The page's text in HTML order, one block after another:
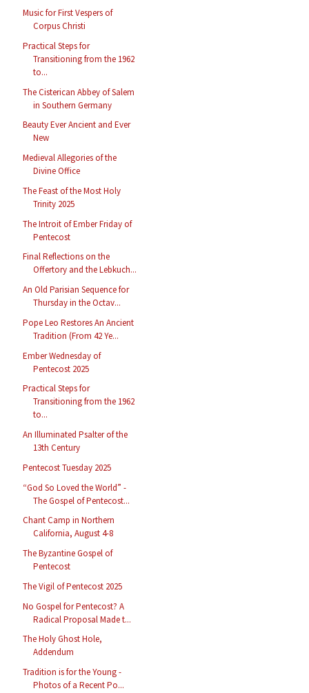
Music for First Vespers of
Corpus Christi
Practical Steps for
Transitioning from the 1962
to...
The Cisterican Abbey of Salem
in Southern Germany
Beauty Ever Ancient and Ever
New
Medieval Allegories of the
Divine Office
The Feast of the Most Holy
Trinity 2025
The Introit of Ember Friday of
Pentecost
Final Reflections on the
Offertory and the Lebkuch...
An Old Parisian Sequence for
Thursday in the Octav...
Pope Leo Restores An Ancient
Tradition (From 42 Ye...
Ember Wednesday of
Pentecost 2025
Practical Steps for
Transitioning from the 1962
to...
An Illuminated Psalter of the
13th Century
Pentecost Tuesday 2025
“God So Loved the World” -
The Gospel of Pentecost...
Chant Camp in Northern
California, August 4-8
The Byzantine Gospel of
Pentecost
The Vigil of Pentecost 2025
No Gospel for Pentecost? A
Radical Proposal Made t...
The Holy Ghost Hole,
Addendum
Tradition is for the Young -
Photos of a Recent Po...